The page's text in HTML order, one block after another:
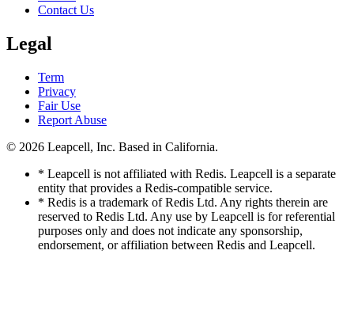
Contact Us
Legal
Term
Privacy
Fair Use
Report Abuse
© 2026 Leapcell, Inc. Based in California.
* Leapcell is not affiliated with Redis. Leapcell is a separate
entity that provides a Redis-compatible service.
* Redis is a trademark of Redis Ltd. Any rights therein are
reserved to Redis Ltd. Any use by Leapcell is for referential
purposes only and does not indicate any sponsorship,
endorsement, or affiliation between Redis and Leapcell.